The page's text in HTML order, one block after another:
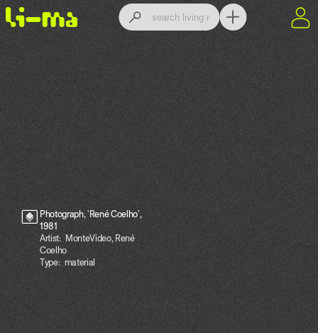
Photograph, 'René Coelho',
1981
Artist: MonteVideo, René
Coelho
Type: material